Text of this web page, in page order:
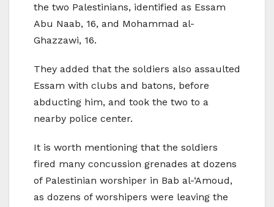
the two Palestinians, identified as Essam
Abu Naab, 16, and Mohammad al-
Ghazzawi, 16.
They added that the soldiers also assaulted
Essam with clubs and batons, before
abducting him, and took the two to a
nearby police center.
It is worth mentioning that the soldiers
fired many concussion grenades at dozens
of Palestinian worshiper in Bab al-‘Amoud,
as dozens of worshipers were leaving the